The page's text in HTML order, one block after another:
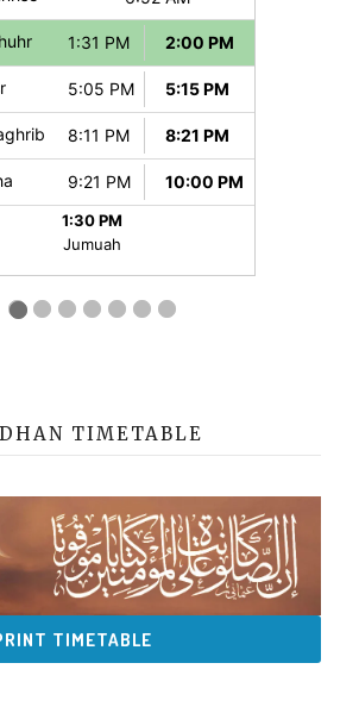
TIMETABLE
TIMETABLE